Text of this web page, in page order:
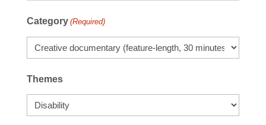
Category (Required)
Themes